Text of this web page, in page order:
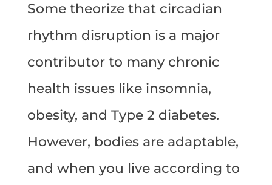
Some theorize that circadian
rhythm disruption is a major
contributor to many chronic
health issues like insomnia,
obesity, and Type 2 diabetes.
However, bodies are adaptable,
and when you live according to